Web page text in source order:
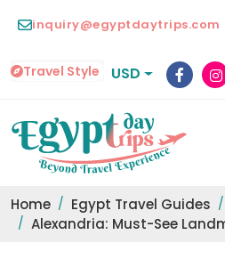
inquiry@egyptdaytrips.com
Travel Style USD
Home Egypt Travel Guides
Alexandria: Must-See